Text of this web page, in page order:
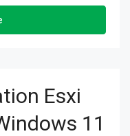
Esxi
11